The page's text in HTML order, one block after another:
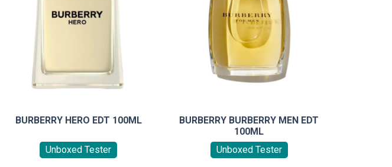
BURBERRY HERO EDT 100ML
Unboxed Tester
BURBERRY BURBERRY MEN EDT
100ML
Unboxed Tester